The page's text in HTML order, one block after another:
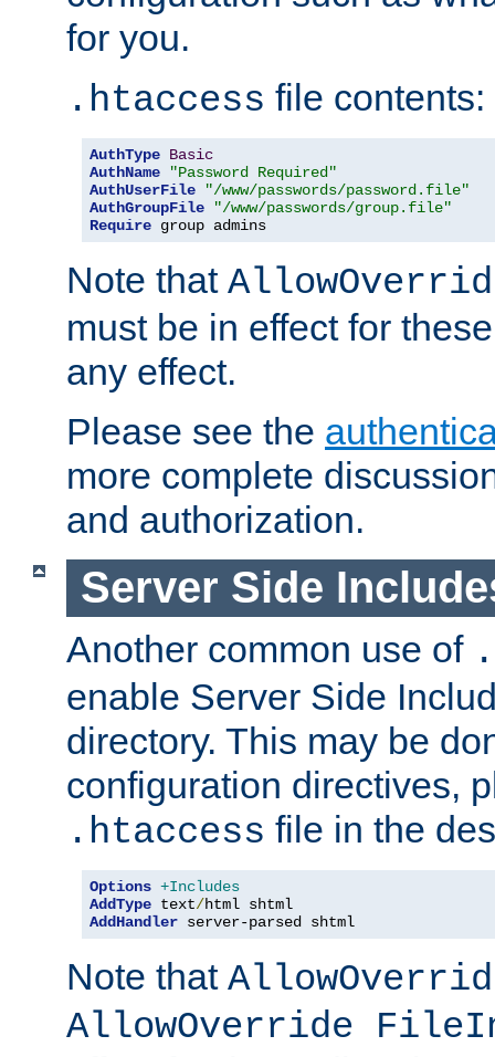
for you.
.htaccess file contents:
AuthType Basic
AuthName
"Password Required"
AuthUserFile
"/www/passwords/password.file"
AuthGroupFile
"/www/passwords/group.file"
Require group admins
Note that
must be in effect for
any effect.
Please see the
more complete
and authorization.
Server Side
Another common use of
enable Server Side
directory. This may be
configuration directives,
.htaccess file in the
Options +Includes
AddType text/
AddHandler server-parsed shtml
Note that
AllowOverride